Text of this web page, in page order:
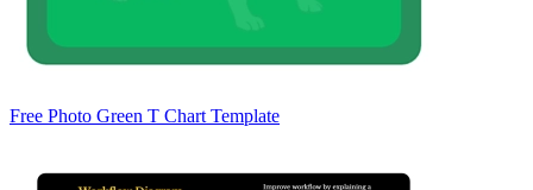
Free Photo Green T Chart Template